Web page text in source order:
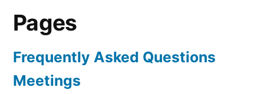
Pages
Frequently Asked Questions
Meetings